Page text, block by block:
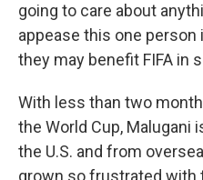
going to care about
appease this one
they may benefit FIFA in
With less than two
the World Cup, Malugani
the U.S. and from
grown so frustrated with